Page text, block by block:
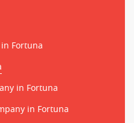
Fortuna
in Fortuna
in Fortuna